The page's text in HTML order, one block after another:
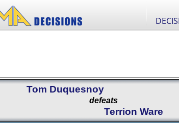
Tom Duquesnoy
defeats
Terrion Ware